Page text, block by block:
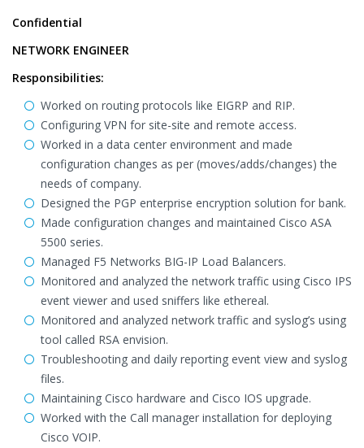
Confidential
NETWORK ENGINEER
Responsibilities:
Worked on routing protocols like EIGRP and RIP.
Configuring VPN for site-site and remote access.
Worked in a data center environment and made
configuration changes as per (moves/adds/changes) the
needs of company.
Designed the PGP enterprise encryption solution for bank.
Made configuration changes and maintained Cisco ASA
5500 series.
Managed F5 Networks BIG-IP Load Balancers.
Monitored and analyzed the network traffic using Cisco IPS
event viewer and used sniffers like ethereal.
Monitored and analyzed network traffic and syslog’s using
tool called RSA envision.
Troubleshooting and daily reporting event view and syslog
files.
Maintaining Cisco hardware and Cisco IOS upgrade.
Worked with the Call manager installation for deploying
Cisco VOIP.